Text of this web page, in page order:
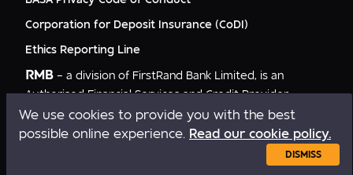
We use cookies to provide you with the best
possible online experience. Read our cookie policy.
DISMISS
Corporation for Deposit Insurance (CoDI)
Ethics Reporting Line
RMB – a division of FirstRand Bank Limited, is an
Authorised Financial Services and Credit Provider
NCRCP20.